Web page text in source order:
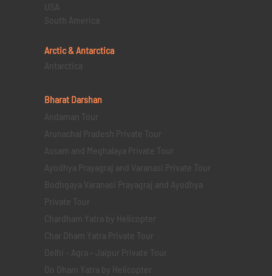
USA
South America
Arctic & Antarctica
Antarctica
Bharat Darshan
Andaman Tour
Arunachal Pradesh Private Tour
Assam and Meghalaya Private Tour
Ayodhya Prayagraj and Varanasi Private Tour
Bodhgaya Varanasi Prayagraj and Ayodhya
Private Tour
Chardham Yatra by Helicopter
Char Dham Yatra Private Tour
Delhi - Agra - Jaipur Private Tour
Do Dham Yatra by Helicopter